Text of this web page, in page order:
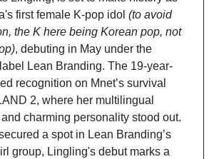
first female K-pop idol (to avoid
the K here being Korean pop, not
, debuting in May under the
Lean Branding. The 19-year-
recognition on Mnet’s survival
2, where her multilingual
charming personality stood out.
a spot in Lean Branding’s
group, Lingling's debut marks a